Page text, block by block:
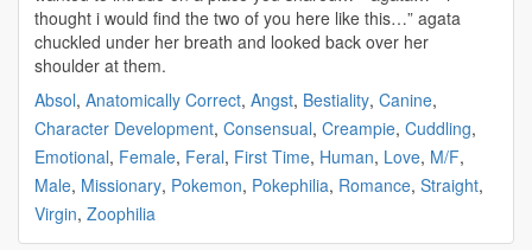
thought i would find the two of you here like this…” agata
chuckled under her breath and looked back over her
shoulder at them.
Absol, Anatomically Correct, Angst, Bestiality, Canine,
Character Development, Consensual, Creampie, Cuddling,
Emotional, Female, Feral, First Time, Human, Love, M/F,
Male, Missionary, Pokemon, Pokephilia, Romance, Straight,
Virgin, Zoophilia